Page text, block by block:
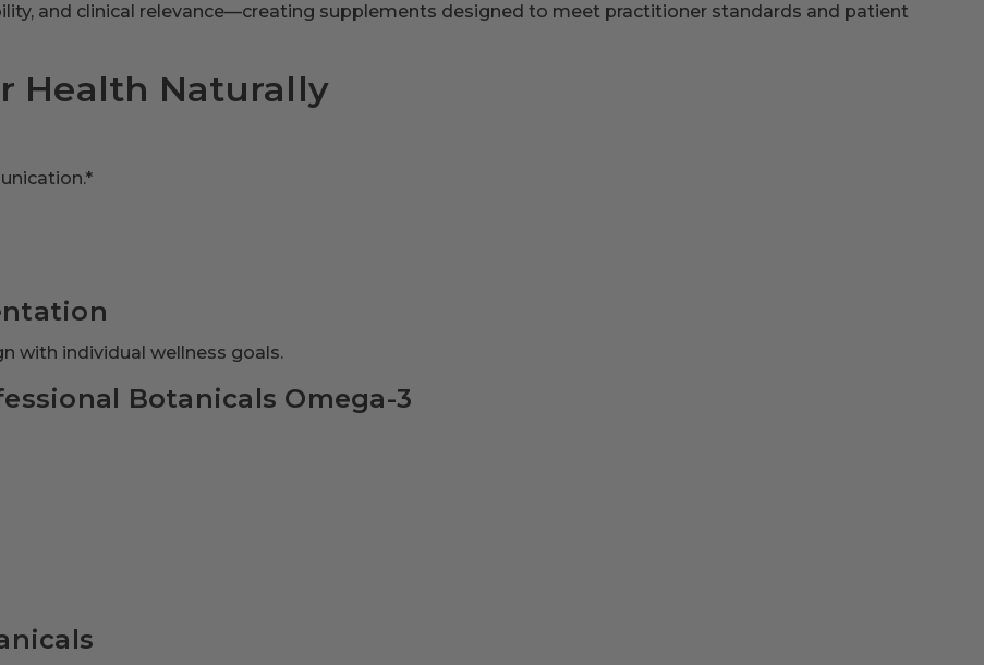
and clinical relevance—creating supplements designed to meet practitioner standards and patient
Health Naturally
with individual wellness goals.
Botanicals Omega-3